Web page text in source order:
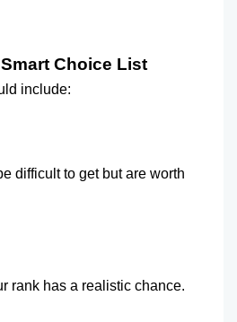
Choice List
include:
difficult to get but are worth
rank has a realistic chance.